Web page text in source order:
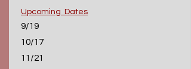
Upcoming Dates
9/19
10/17
11/21